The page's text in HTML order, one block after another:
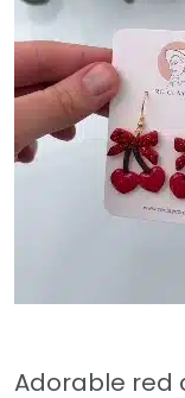
Adorable red